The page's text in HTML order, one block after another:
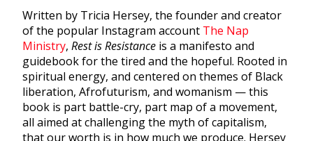
Written by Tricia Hersey, the founder and creator
of the popular Instagram account The Nap
Ministry, Rest is Resistance is a manifesto and
guidebook for the tired and the hopeful. Rooted in
spiritual energy, and centered on themes of Black
liberation, Afrofuturism, and womanism — this
book is part battle-cry, part map of a movement,
all aimed at challenging the myth of capitalism,
that our worth is in how much we produce. Hersey